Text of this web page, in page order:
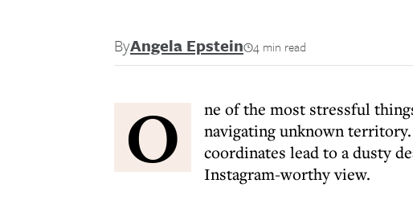
ByAngela Epstein 4 min read
O
ne of the most stressful
navigating unknown
coordinates lead to a dusty
Instagram-worthy view.